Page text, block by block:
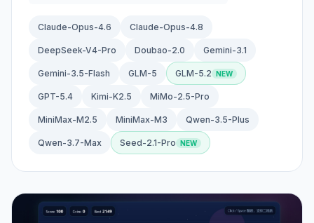
Claude-Opus-4.6 Claude-Opus-4.8
DeepSeek-V4-Pro Doubao-2.0 Gemini-3.1
Gemini-3.5-Flash GLM-5 GLM-5.2
GPT-5.4 Kimi-K2.5 MiMo-2.5-Pro
MiniMax-M2.5 MiniMax-M3 Qwen-3.5-Plus
Qwen-3.7-Max Seed-2.1-Pro